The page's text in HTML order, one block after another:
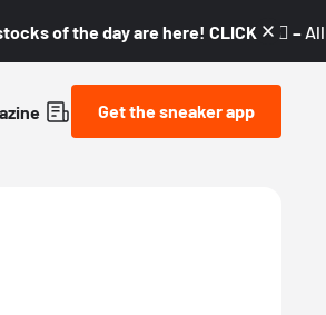
of the day are here! CLICK! 👇🏼 –
Get the sneaker app